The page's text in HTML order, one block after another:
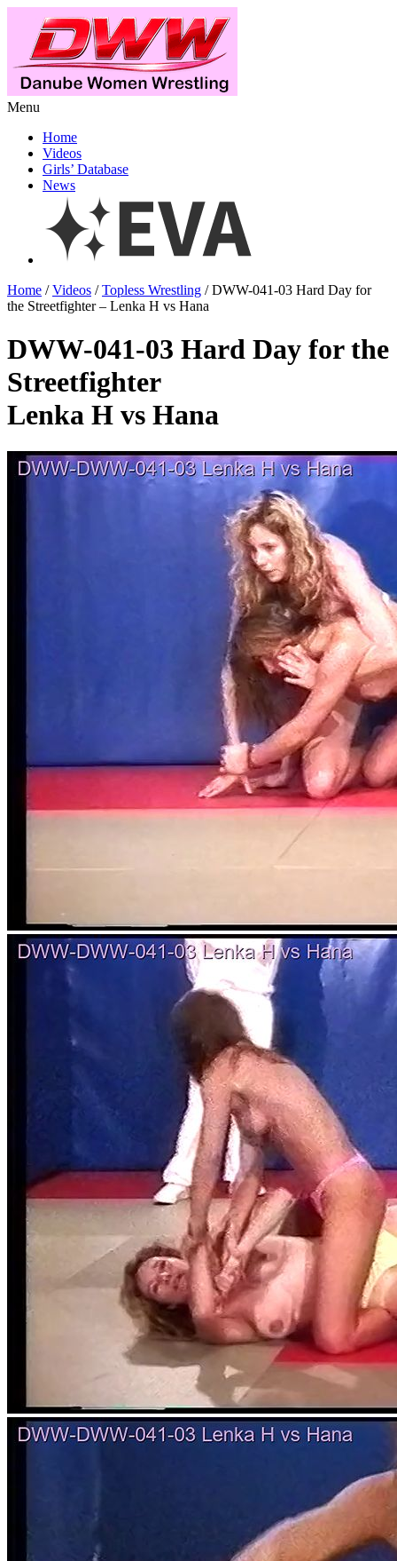
Menu
Home
Videos
Girls’ Database
News
Home /Videos /Topless Wrestling / DWW-041-03 Hard Day for
the Streetfighter – Lenka H vs Hana
DWW-041-03 Hard Day for the
Streetfighter
Lenka H vs Hana